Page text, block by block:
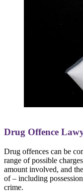
Drug Offence
Drug offences can be
range of possible
amount involved, and
of – including
crime.